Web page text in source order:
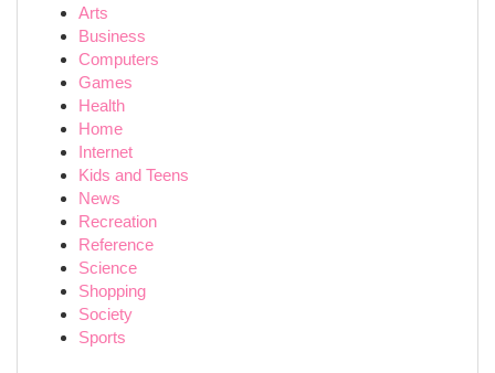
Arts
Business
Computers
Games
Health
Home
Internet
Kids and Teens
News
Recreation
Reference
Science
Shopping
Society
Sports